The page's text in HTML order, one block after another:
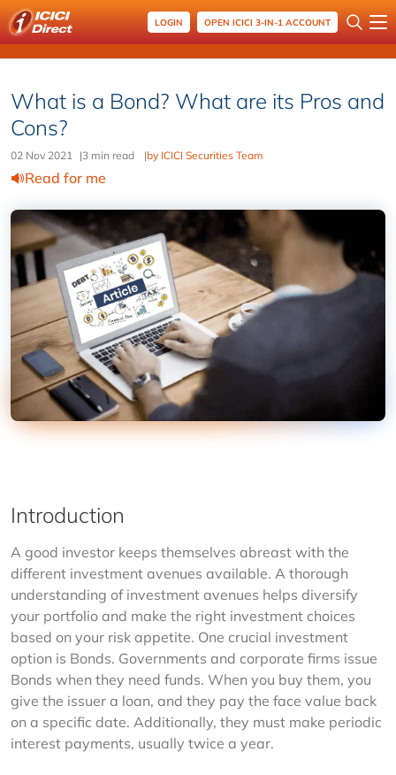
LOGIN OPEN ICICI 3-IN-1 ACCOUNT
What is a Bond? What are its Pros and
Cons?
02 Nov 2021 |3 min read |by ICICI Securities Team
Read for me
Introduction
A good investor keeps themselves abreast with the
different investment avenues available. A thorough
understanding of investment avenues helps diversify
your portfolio and make the right investment choices
based on your risk appetite. One crucial investment
option is Bonds. Governments and corporate firms issue
Bonds when they need funds. When you buy them, you
give the issuer a loan, and they pay the face value back
on a specific date. Additionally, they must make periodic
interest payments, usually twice a year.